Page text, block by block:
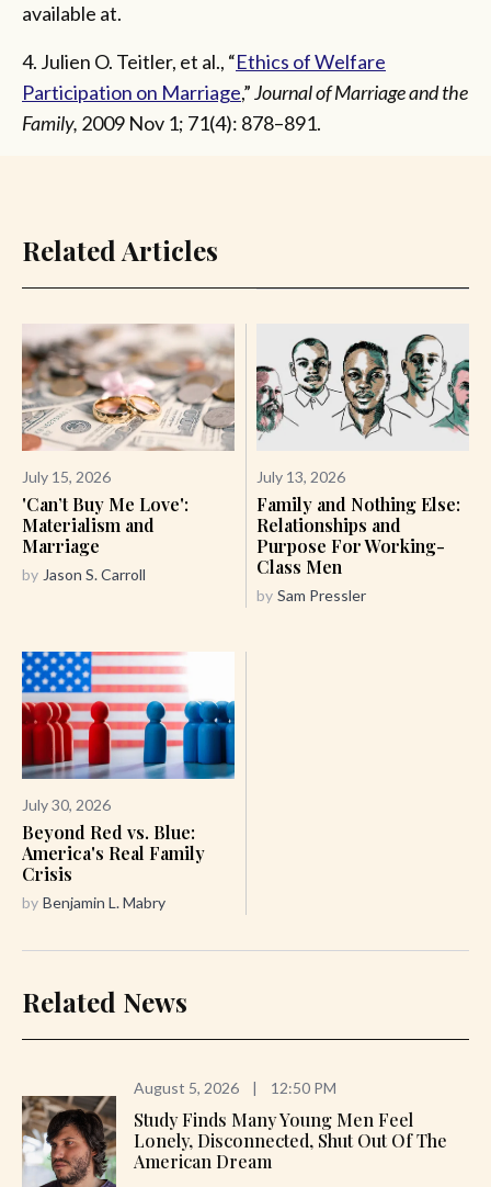
available at.
4. Julien O. Teitler, et al., “Ethics of Welfare
Participation on Marriage,”Journal of Marriage and the
Family, 2009 Nov 1; 71(4): 878–891.
Related Articles
July 15, 2026
'Can’t Buy Me Love':
Materialism and
Marriage
by Jason S. Carroll
July 13, 2026
Family and Nothing Else:
Relationships and
Purpose For Working-
Class Men
by Sam Pressler
July 30, 2026
Beyond Red vs. Blue:
America's Real Family
Crisis
by Benjamin L. Mabry
Related News
August 5, 2026 | 12:50 PM
Study Finds Many Young Men Feel
Lonely, Disconnected, Shut Out Of The
American Dream